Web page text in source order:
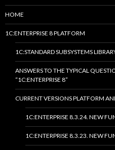
HOME
1C:ENTERPRISE 8 PLATFORM
1C:STANDARD SUBSYSTEMS
ANSWERS TO THE TYPICAL
“1C:ENTERPRISE 8”
CURRENT VERSIONS PLATFORM
1C:ENTERPRISE 8.3.24. NEW
1C:ENTERPRISE 8.3.23. NEW